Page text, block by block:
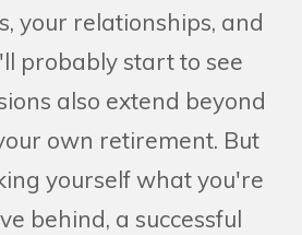
your relationships, and
probably start to see
also extend beyond
own retirement. But
yourself what you're
behind, a successful